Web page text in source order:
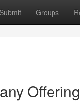
Submit Groups